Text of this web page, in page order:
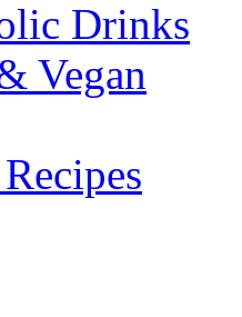
Drinks
Vegan